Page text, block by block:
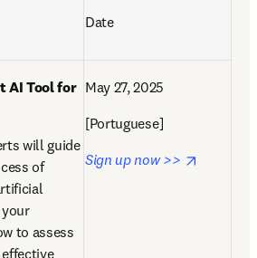
Date
AI Tool for
will guide
of
to assess
May 27, 2025
[Portuguese]
Sign up now >>